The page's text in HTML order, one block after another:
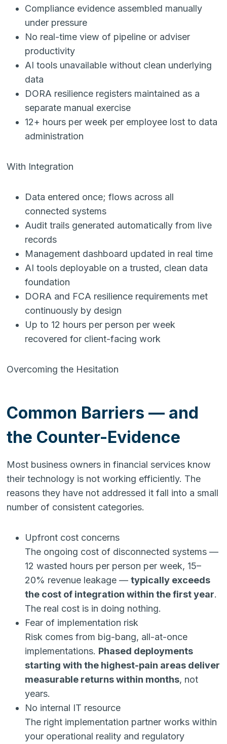
Compliance evidence assembled manually
under pressure
No real-time view of pipeline or adviser
productivity
AI tools unavailable without clean underlying
data
DORA resilience registers maintained as a
separate manual exercise
12+ hours per week per employee lost to data
administration
With Integration
Data entered once; flows across all
connected systems
Audit trails generated automatically from live
records
Management dashboard updated in real time
AI tools deployable on a trusted, clean data
foundation
DORA and FCA resilience requirements met
continuously by design
Up to 12 hours per person per week
recovered for client-facing work
Overcoming the Hesitation
Common Barriers — and
the Counter-Evidence
Most business owners in financial services know
their technology is not working efficiently. The
reasons they have not addressed it fall into a small
number of consistent categories.
Upfront cost concerns
The ongoing cost of disconnected systems —
12 wasted hours per person per week, 15–
20% revenue leakage —typically exceeds
the cost of integration within the first year.
The real cost is in doing nothing.
Fear of implementation risk
Risk comes from big-bang, all-at-once
implementations. Phased deployments
starting with the highest-pain areas deliver
measurable returns within months, not
years.
No internal IT resource
The right implementation partner works within
your operational reality and regulatory